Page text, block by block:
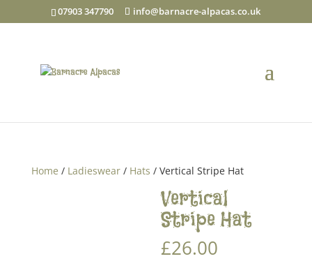
07903 347790 info@barnacre-alpacas.co.uk
Home / Ladieswear/ Hats / Vertical Stripe Hat
Vertical
Stripe Hat
£26.00